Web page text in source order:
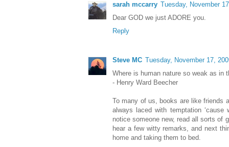
sarah mccarry Tuesday, November
Dear GOD we just ADORE you.
Reply
Steve MC Tuesday, November 17,
Where is human nature so weak as in
- Henry Ward Beecher
To many of us, books are like friends
always laced with temptation
notice someone new, read all sorts of
hear a few witty remarks, and next
home and taking them to bed.